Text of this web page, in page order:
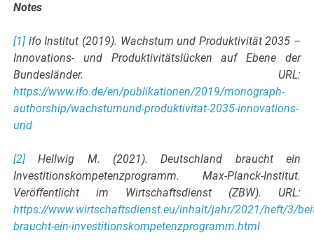
Notes
[1]ifo Institut (2019). Wachstum und Produktivität 2035 –
Innovations- und Produktivitätslücken auf Ebene der
Bundesländer. URL:
https://www.ifo.de/en/publikationen/2019/monograph-
authorship/wachstumund-produktivitat-2035-innovations-
und
[2]Hellwig M. (2021). Deutschland braucht ein
Investitionskompetenzprogramm. Max-Planck-Institut.
Veröffentlicht im Wirtschaftsdienst (ZBW). URL:
https://www.wirtschaftsdienst.eu/inhalt/jahr/2021/heft/3/
braucht-ein-investitionskompetenzprogramm.html